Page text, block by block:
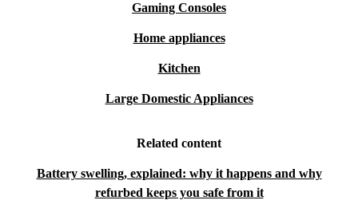
Gaming Consoles
Home appliances
Kitchen
Large Domestic Appliances
Related content
Battery swelling, explained: why it happens and why
refurbed keeps you safe from it